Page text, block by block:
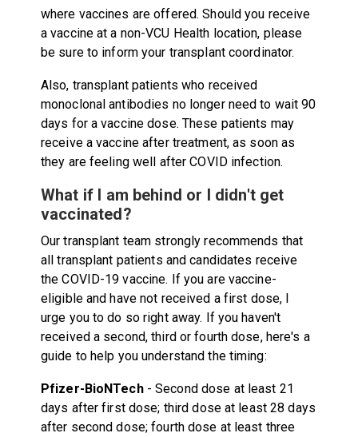
where vaccines are offered. Should you receive
a vaccine at a non-VCU Health location, please
be sure to inform your transplant coordinator.
Also, transplant patients who received
monoclonal antibodies no longer need to wait 90
days for a vaccine dose. These patients may
receive a vaccine after treatment, as soon as
they are feeling well after COVID infection.
What if I am behind or I didn't get
vaccinated?
Our transplant team strongly recommends that
all transplant patients and candidates receive
the COVID-19 vaccine. If you are vaccine-
eligible and have not received a first dose, I
urge you to do so right away. If you haven't
received a second, third or fourth dose, here's a
guide to help you understand the timing:
Pfizer-BioNTech- Second dose at least 21
days after first dose; third dose at least 28 days
after second dose; fourth dose at least three